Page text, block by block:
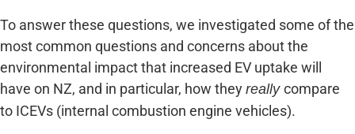
To answer these questions, we investigated some of the
most common questions and concerns about the
environmental impact that increased EV uptake will
have on NZ, and in particular, how they really compare
to ICEVs (internal combustion engine vehicles).